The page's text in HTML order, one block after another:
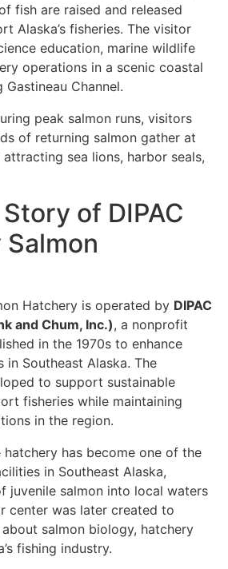
fish are raised and released
Alaska’s fisheries. The visitor
education, marine wildlife
operations in a scenic coastal
Channel.
peak salmon runs, visitors
of returning salmon gather at
sea lions, harbor seals,
of DIPAC
Hatchery is operated by DIPAC
and Chum, Inc.), a nonprofit
in the 1970s to enhance
in Southeast Alaska. The
to support sustainable
fisheries while maintaining
in the region.
hatchery has become one of the
in Southeast Alaska,
juvenile salmon into local waters
center was later created to
salmon biology, hatchery
fishing industry.